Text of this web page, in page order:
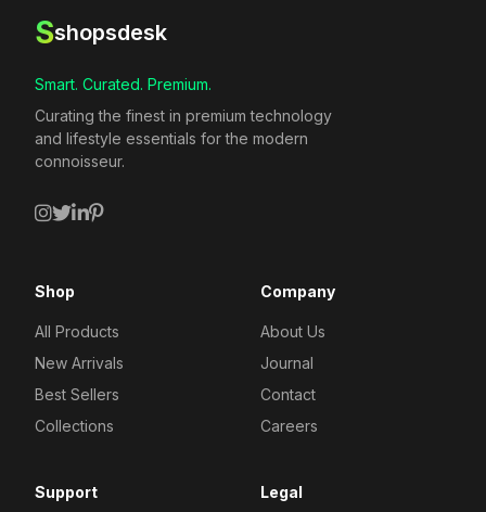
Sshopsdesk
Smart. Curated. Premium.
Curating the finest in premium technology
and lifestyle essentials for the modern
connoisseur.
Shop
All Products
New Arrivals
Best Sellers
Collections
Company
About Us
Journal
Contact
Careers
Support Legal